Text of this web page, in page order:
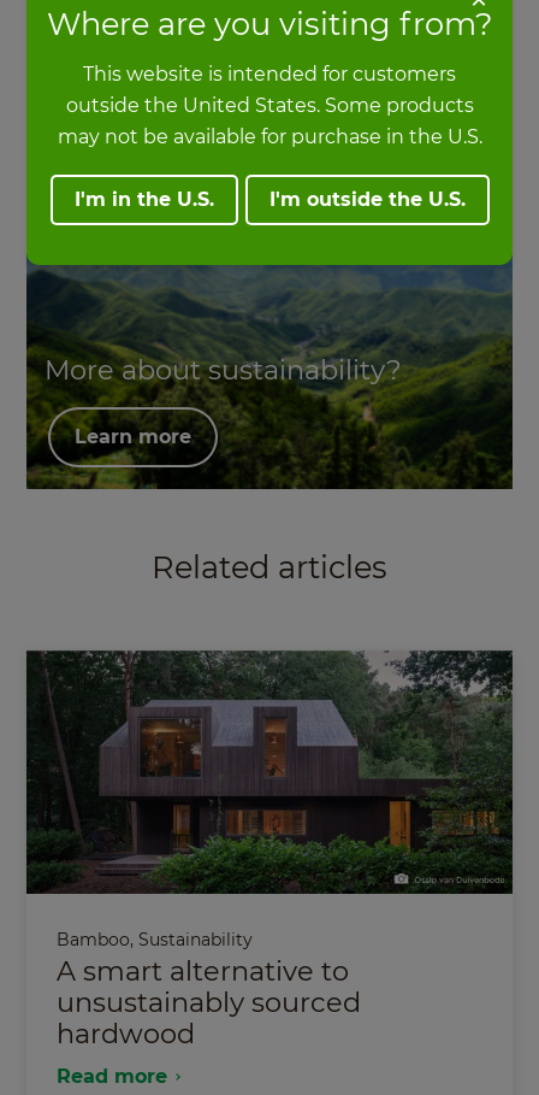
Where are you visiting from?
This website is intended for customers
outside the United States. Some products
may not be available for purchase in the U.S.
I'm in the U.S. I'm outside the U.S.
Head of Sustainability at MOSO International
More about sustainability?
Learn more
Related articles
Bamboo, Sustainability
A smart alternative to
unsustainably sourced
hardwood
Read more